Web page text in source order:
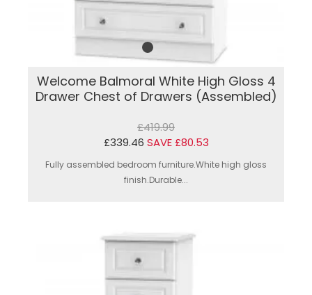
Welcome Balmoral White High Gloss 4
Drawer Chest of Drawers (Assembled)
£419.99
£339.46 SAVE £80.53
Fully assembled bedroom furniture.White high gloss
finish.Durable...